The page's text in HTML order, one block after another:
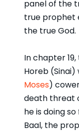
panel of the
true prophet
the true God.
In chapter
Horeb (Sinai)
Moses)
death threat
he is doing
Baal, the